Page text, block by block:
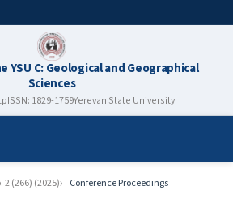
YSU C: Geological and Geographical
Sciences
pISSN: 1829-1759Yerevan State University
2 (266) (2025) Conference Proceedings